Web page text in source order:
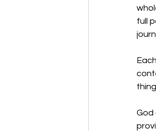
full
God